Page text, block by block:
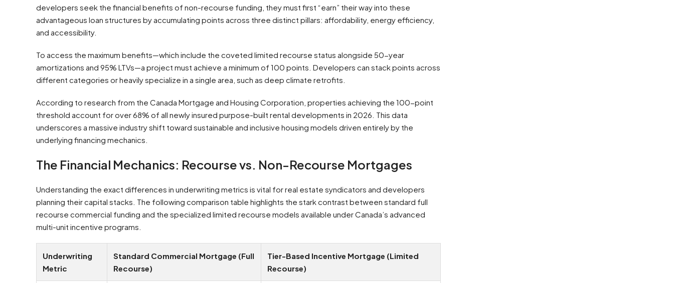
developers seek the financial benefits of non-recourse funding, they must first “earn” their way into these
advantageous loan structures by accumulating points across three distinct pillars: affordability, energy efficiency,
and accessibility.
To access the maximum benefits—which include the coveted limited recourse status alongside 50-year
amortizations and 95% LTVs—a project must achieve a minimum of 100 points. Developers can stack points across
different categories or heavily specialize in a single area, such as deep climate retrofits.
According to research from the Canada Mortgage and Housing Corporation, properties achieving the 100-point
threshold account for over 68% of all newly insured purpose-built rental developments in 2026. This data
underscores a massive industry shift toward sustainable and inclusive housing models driven entirely by the
underlying financing mechanics.
The Financial Mechanics: Recourse vs. Non-Recourse Mortgages
Understanding the exact differences in underwriting metrics is vital for real estate syndicators and developers
planning their capital stacks. The following comparison table highlights the stark contrast between standard full
recourse commercial funding and the specialized limited recourse models available under Canada’s advanced
multi-unit incentive programs.
Underwriting
Metric
Standard Commercial Mortgage (Full
Recourse)
Tier-Based Incentive Mortgage (Limited
Recourse)